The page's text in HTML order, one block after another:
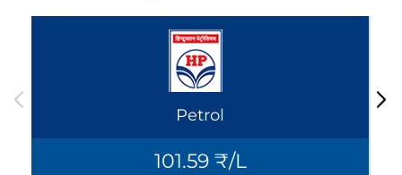
Petrol
101.59 ₹/L